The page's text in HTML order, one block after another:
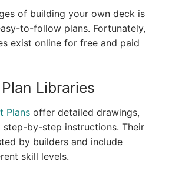
of building your own deck is
to-follow plans. Fortunately,
exist online for free and paid
Libraries
Plans offer detailed drawings,
step-by-step instructions. Their
by builders and include
skill levels.